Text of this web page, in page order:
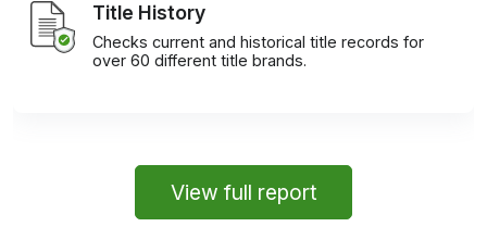
Title History
Checks current and historical title records for
over 60 different title brands.
View full report